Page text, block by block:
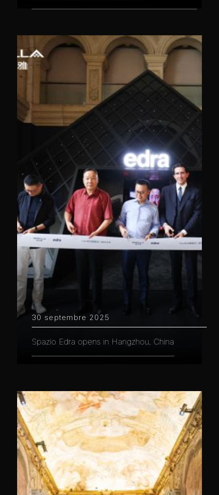
30 septembre 2025
Spazio Edra opens in Hangzhou, China